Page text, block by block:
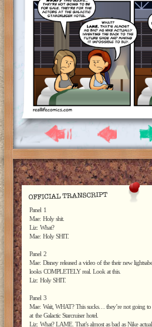
Panel 1
Mae: Holy shit.
Liz: What?
Mae: Holy SHIT.
Panel 2
Mae: Disney released a video of the their new
looks COMPLETELY real. Look at this.
Liz: Holy SHIT.
Panel 3
Mae: Wait, WHAT? This sucks… they’re not going to
at the Galactic Starcruiser hotel.
Liz: What? LAME. That’s almost as bad as Nike